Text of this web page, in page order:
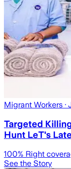
Migrant Workers ·
Targeted
Hunt LeT's
100% Right
See the Story